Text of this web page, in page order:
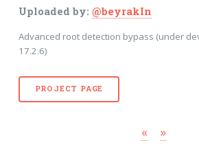
Uploaded by: @beyrakIn
Advanced root detection bypass (under
17.2.6)
PROJECT PAGE
« »